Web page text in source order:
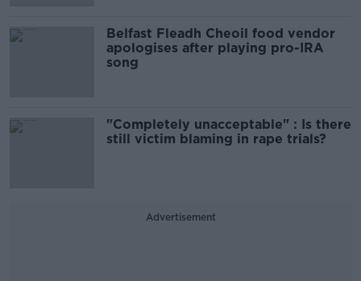
Belfast Fleadh Cheoil food vendor
apologises after playing pro-IRA
song
"Completely unacceptable" : Is there
still victim blaming in rape trials?
Advertisement